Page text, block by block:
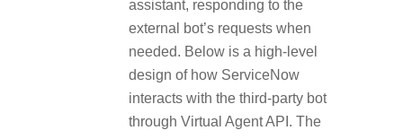
assistant, responding to the
external bot’s requests when
needed. Below is a high-level
design of how ServiceNow
interacts with the third-party bot
through Virtual Agent API. The